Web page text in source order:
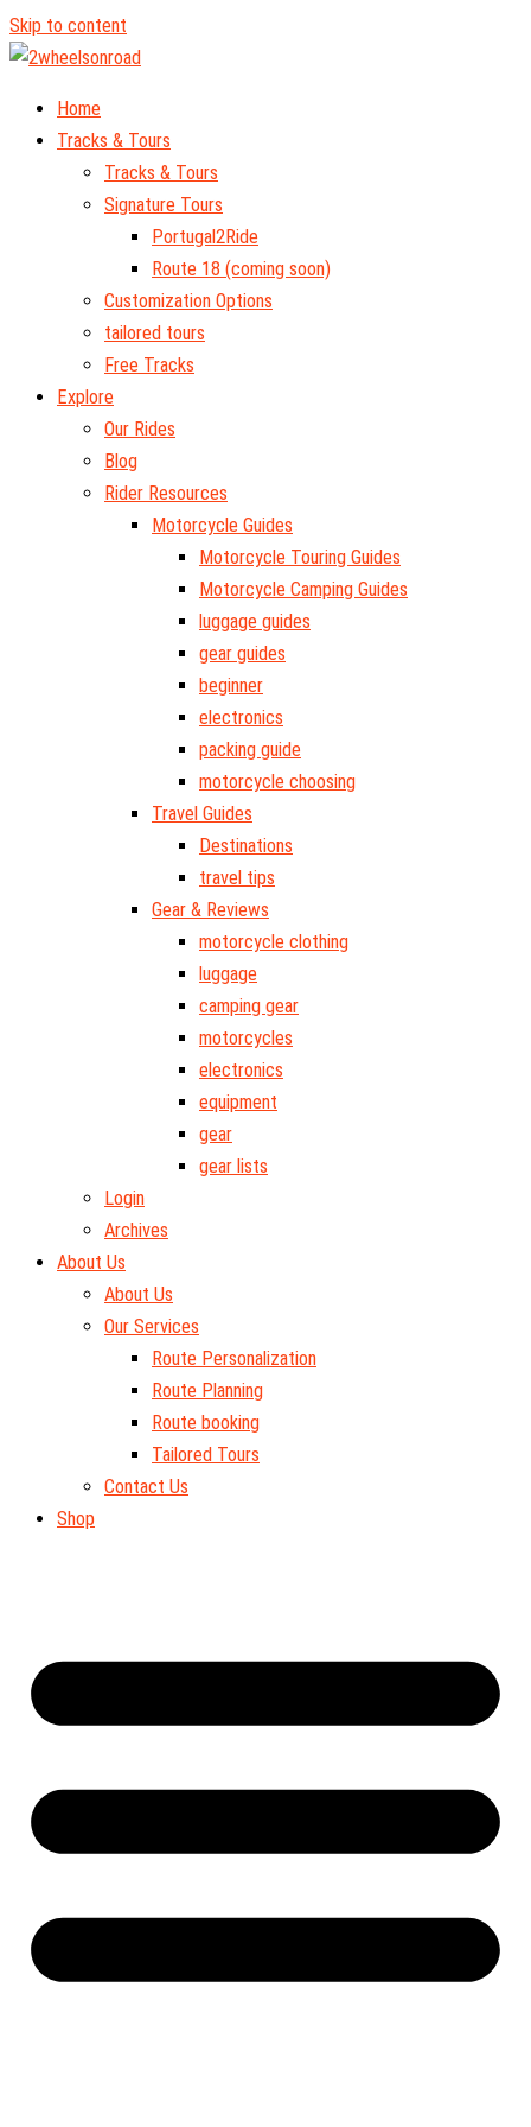
Skip to content
Home
Tracks & Tours
Tracks & Tours
Signature Tours
Portugal2Ride
Route 18 (coming soon)
Customization Options
tailored tours
Free Tracks
Explore
Our Rides
Blog
Rider Resources
Motorcycle Guides
Motorcycle Touring Guides
Motorcycle Camping Guides
luggage guides
gear guides
beginner
electronics
packing guide
motorcycle choosing
Travel Guides
Destinations
travel tips
Gear & Reviews
motorcycle clothing
luggage
camping gear
motorcycles
electronics
equipment
gear
gear lists
Login
Archives
About Us
About Us
Our Services
Route Personalization
Route Planning
Route booking
Tailored Tours
Contact Us
Shop